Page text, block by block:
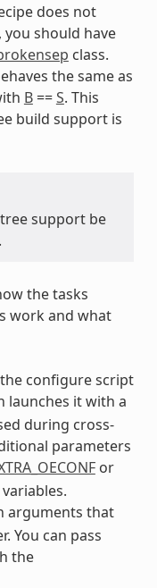
does not
should have
class.
the same as
B==S. This
build support is
support be
the tasks
work and what
configure script
launches it with a
during cross-
parameters
or
variables.
arguments that
You can pass
the